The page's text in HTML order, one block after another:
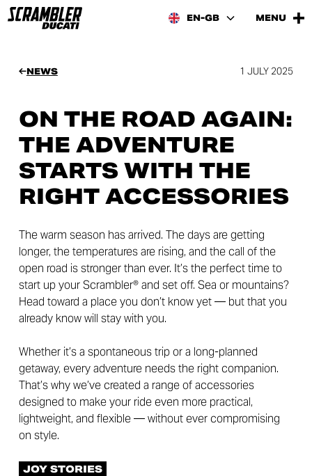
EN-GB MENU
NEWS 1 JULY 2025
ON THE ROAD AGAIN:
THE ADVENTURE
STARTS WITH THE
RIGHT ACCESSORIES
The warm season has arrived. The days are getting
longer, the temperatures are rising, and the call of the
open road is stronger than ever. It’s the perfect time to
start up your Scrambler® and set off. Sea or mountains?
Head toward a place you don’t know yet — but that you
already know will stay with you.
Whether it’s a spontaneous trip or a long-planned
getaway, every adventure needs the right companion.
That’s why we’ve created a range of accessories
designed to make your ride even more practical,
lightweight, and flexible — without ever compromising
on style.
JOY STORIES